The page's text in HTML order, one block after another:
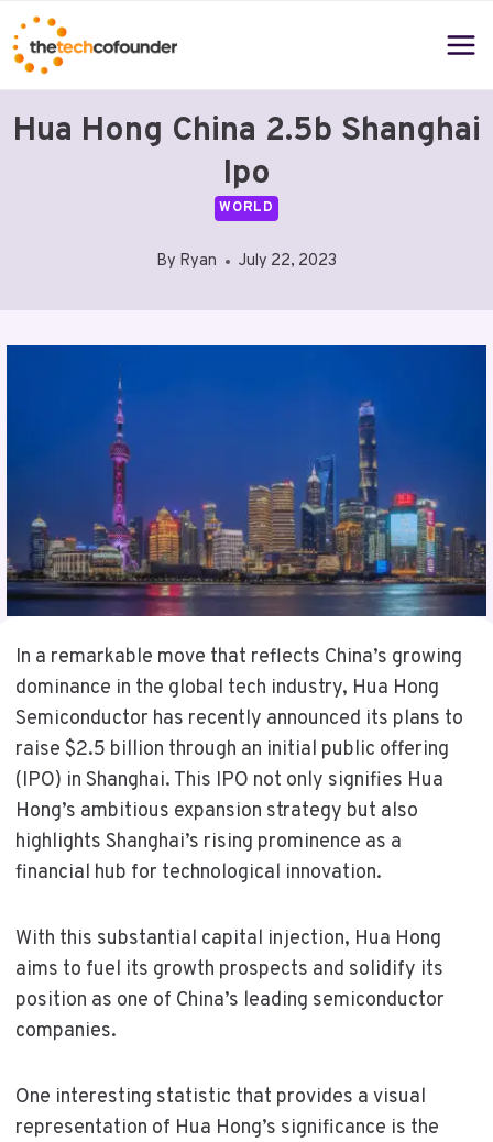
Skip
to
content
Hua Hong China 2.5b Shanghai
Ipo
WORLD
By Ryan July 22, 2023
In a remarkable move that reflects China’s growing
dominance in the global tech industry, Hua Hong
Semiconductor has recently announced its plans to
raise $2.5 billion through an initial public offering
(IPO) in Shanghai. This IPO not only signifies Hua
Hong’s ambitious expansion strategy but also
highlights Shanghai’s rising prominence as a
financial hub for technological innovation.
With this substantial capital injection, Hua Hong
aims to fuel its growth prospects and solidify its
position as one of China’s leading semiconductor
companies.
One interesting statistic that provides a visual
representation of Hua Hong’s significance is the